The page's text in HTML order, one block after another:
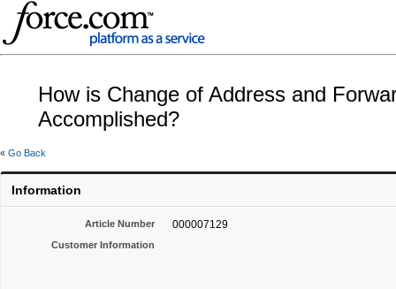
How is Change of Address and
Accomplished?
« Go Back
Information
Article Number 000007129
Customer Information